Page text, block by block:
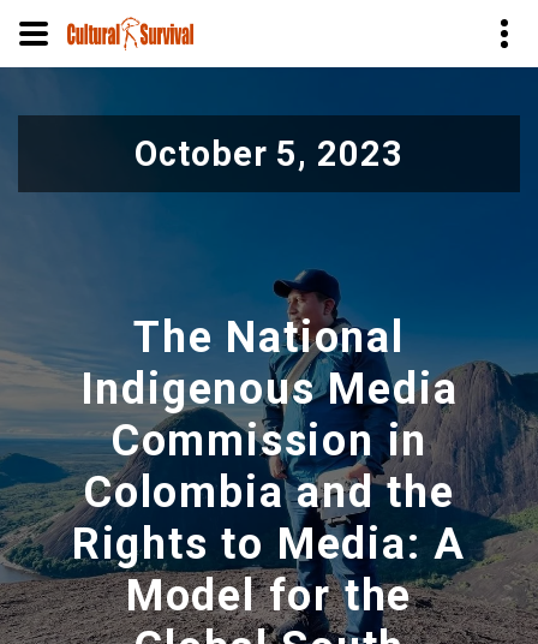
to
October 5, 2023
The National
Indigenous Media
Commission in
Colombia and the
Rights to Media: A
Model for the